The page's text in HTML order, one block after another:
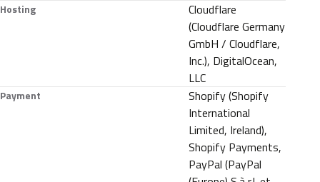
Hosting
Cloudflare
(Cloudflare Germany
GmbH / Cloudflare,
Inc.), DigitalOcean,
LLC
Payment
Shopify (Shopify
International
Limited, Ireland),
Shopify Payments,
PayPal (PayPal